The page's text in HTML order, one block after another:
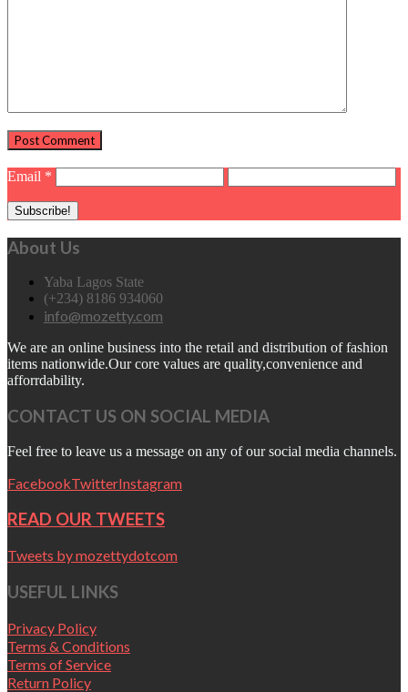
Email *
About Us
Yaba Lagos State
(+234) 8186 934060
info@mozetty.com
We are an online business into the retail and distribution of fashion
items nationwide.Our core values are quality,convenience and
afforrdability.
CONTACT US ON SOCIAL MEDIA
Feel free to leave us a message on any of our social media channels.
FacebookTwitterInstagram
READ OUR TWEETS
Tweets by mozettydotcom
USEFUL LINKS
Privacy Policy
Terms & Conditions
Terms of Service
Return Policy